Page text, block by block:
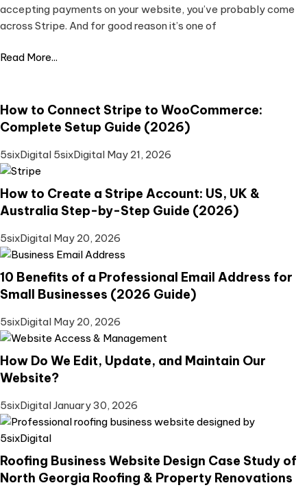
accepting payments on your website, you’ve probably come
across Stripe. And for good reason it’s one of
Read More...
How to Connect Stripe to WooCommerce:
Complete Setup Guide (2026)
5sixDigital 5sixDigital May 21, 2026
How to Create a Stripe Account: US, UK &
Australia Step-by-Step Guide (2026)
5sixDigital May 20, 2026
10 Benefits of a Professional Email Address for
Small Businesses (2026 Guide)
5sixDigital May 20, 2026
How Do We Edit, Update, and Maintain Our
Website?
5sixDigitalJanuary 30, 2026
Roofing Business Website Design Case Study of
North Georgia Roofing & Property Renovations